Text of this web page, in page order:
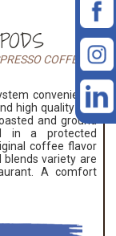
COFFEE
convenience
high quality raw
and ground
in a protected
coffee flavor
variety are
A comfort